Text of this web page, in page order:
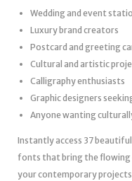
Wedding and event
Luxury brand creators
Postcard and greeting
Cultural and artistic
Calligraphy enthusiasts
Graphic designers
Anyone wanting
Instantly access 37
fonts that bring the flowing
your contemporary